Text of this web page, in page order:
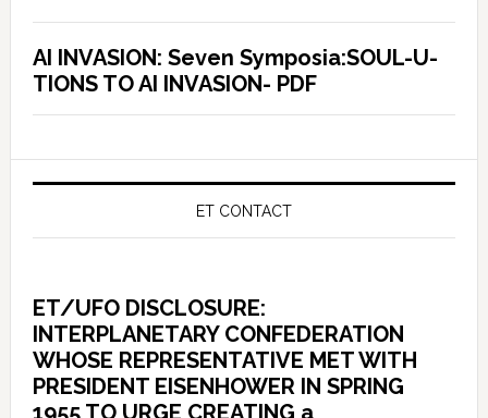
AI INVASION: Seven Symposia:SOUL-U-
TIONS TO AI INVASION- PDF
ET CONTACT
ET/UFO DISCLOSURE:
INTERPLANETARY CONFEDERATION
WHOSE REPRESENTATIVE MET WITH
PRESIDENT EISENHOWER IN SPRING
1955 TO URGE CREATING a